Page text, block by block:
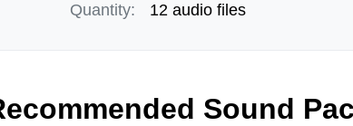
Quantity:
12 audio files
Sound